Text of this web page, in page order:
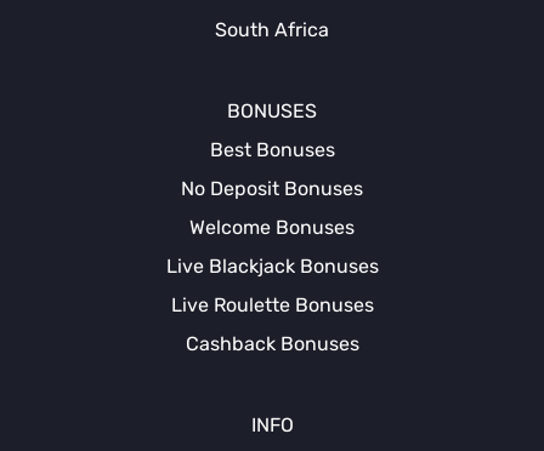
South Africa
BONUSES
Best Bonuses
No Deposit Bonuses
Welcome Bonuses
Live Blackjack Bonuses
Live Roulette Bonuses
Cashback Bonuses
INFO